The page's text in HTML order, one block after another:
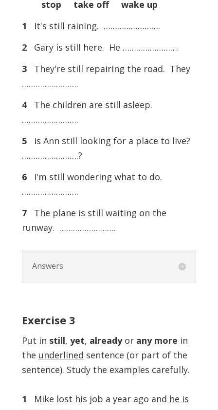
stop take off wake up
1 It's still raining. …………………….
2Gary is still here. He …………………….
3They're still repairing the road. They
…………………….
4The children are still asleep.
…………………….
5Is Ann still looking for a place to live?
…………………….?
6I'm still wondering what to do.
…………………….
7The plane is still waiting on the
runway. …………………….
Answers
Exercise 3
Put in still, yet, alreadyor any more in
the underlined sentence (or part of the
sentence). Study the examples carefully.
1 Mike lost his job a year ago and he is